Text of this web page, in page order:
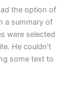
the option of
a summary of
were selected
He couldn’t
some text to